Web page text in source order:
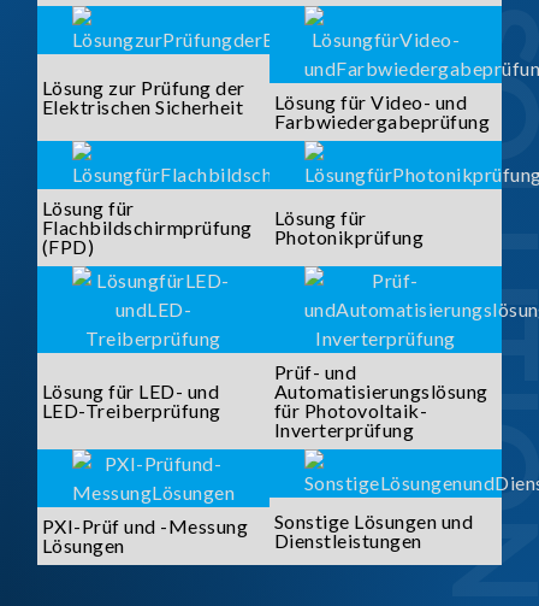
Lösung zur Prüfung der
Elektrischen Sicherheit
Lösung für Video- und
Farbwiedergabeprüfung
Lösung für
Flachbildschirmprüfung
(FPD)
Lösung für
Photonikprüfung
Lösung für LED- und
LED-Treiberprüfung
Prüf- und
Automatisierungslösung
für Photovoltaik-
Inverterprüfung
PXI-Prüf und -Messung
Lösungen
Sonstige Lösungen und
Dienstleistungen